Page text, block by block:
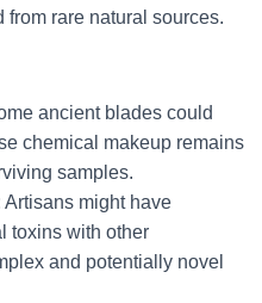
rare natural sources.
ancient blades could
chemical makeup remains
samples.
Artisans might have
toxins with other
and potentially novel